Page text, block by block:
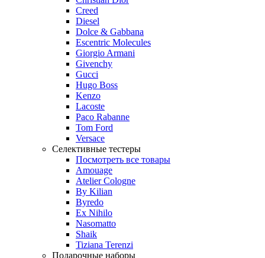
Creed
Diesel
Dolce & Gabbana
Escentric Molecules
Giorgio Armani
Givenchy
Gucci
Hugo Boss
Kenzo
Lacoste
Paco Rabanne
Tom Ford
Versace
Селективные тестеры
Посмотреть все товары
Amouage
Atelier Cologne
By Kilian
Byredo
Ex Nihilo
Nasomatto
Shaik
Tiziana Terenzi
Подарочные наборы